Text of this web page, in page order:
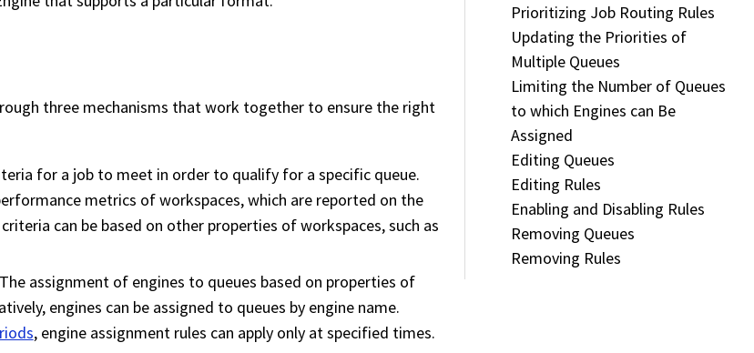
Prioritizing Job Routing Rules
Updating the Priorities of
Multiple Queues
Limiting the Number of Queues
to which Engines can Be
Assigned
Editing Queues
Editing Rules
Enabling and Disabling Rules
Removing Queues
Removing Rules
three mechanisms that work together to ensure the right
for a job to meet in order to qualify for a specific queue.
metrics ofworkspaces, which are reported on the
criteria can be based on other properties ofworkspaces, such as
assignment of engines to queues based on properties of
engines can be assigned to queues by engine name.
, engine assignment rules can apply only at specified times.